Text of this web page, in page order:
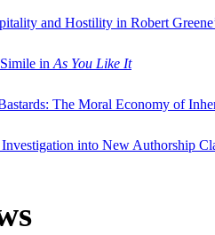
and Hostility in Robert
in As You Like It
The Moral Economy of
into New Authorship